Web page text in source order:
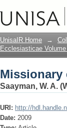
UnisaIR Home →
Ecclesiasticae
Missionary
Saayman, W. A.
URI: http://
Date: 2009